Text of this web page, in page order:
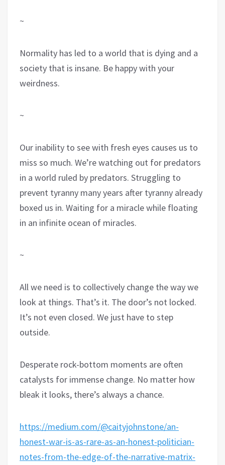
~
Normality has led to a world that is dying and a
society that is insane. Be happy with your
weirdness.
~
Our inability to see with fresh eyes causes us to
miss so much. We’re watching out for predators
in a world ruled by predators. Struggling to
prevent tyranny many years after tyranny already
boxed us in. Waiting for a miracle while floating
in an infinite ocean of miracles.
~
All we need is to collectively change the way we
look at things. That’s it. The door’s not locked.
It’s not even closed. We just have to step
outside.
Desperate rock-bottom moments are often
catalysts for immense change. No matter how
bleak it looks, there’s always a chance.
https://medium.com/@caityjohnstone/an-
honest-war-is-as-rare-as-an-honest-politician-
notes-from-the-edge-of-the-narrative-matrix-